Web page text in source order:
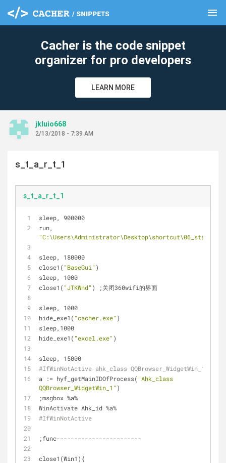
menu
Cacher is the code snippet
organizer for pro developers
LEARN MORE
jkluio668
2/13/2018 - 7:39 AM
s_t_a_r_t_1
s_t_a_r_t_1
sleep, 900000
sleep, 180000
close1( "BaseGui" )
sleep, 1000
close1( "JTKWnd" ) ;关闭360wifi的界面
sleep, 1000
hide_exe1( "cacher.exe" )
sleep,1000
hide_exe1( "excel.exe" )
sleep, 15000
#IfWinNotActive ahk_class QQBrowser_WidgetWin_1
a := hyf_getMainIDOfProcess( "Ahk_class
QQBrowser_WidgetWin_1" )
;msgbox %a%
WinActivate Ahk_id %a%
#IfWinNotActive
;func------------------------
close1(Win1){
clear